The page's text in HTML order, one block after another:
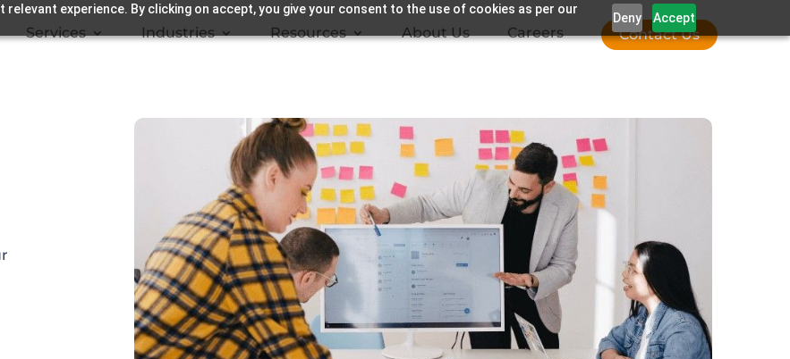
experience. By clicking on accept, you give your consent to the use of cookies as per our
Deny Accept
Services Industries Resources About Us Careers Contact Us